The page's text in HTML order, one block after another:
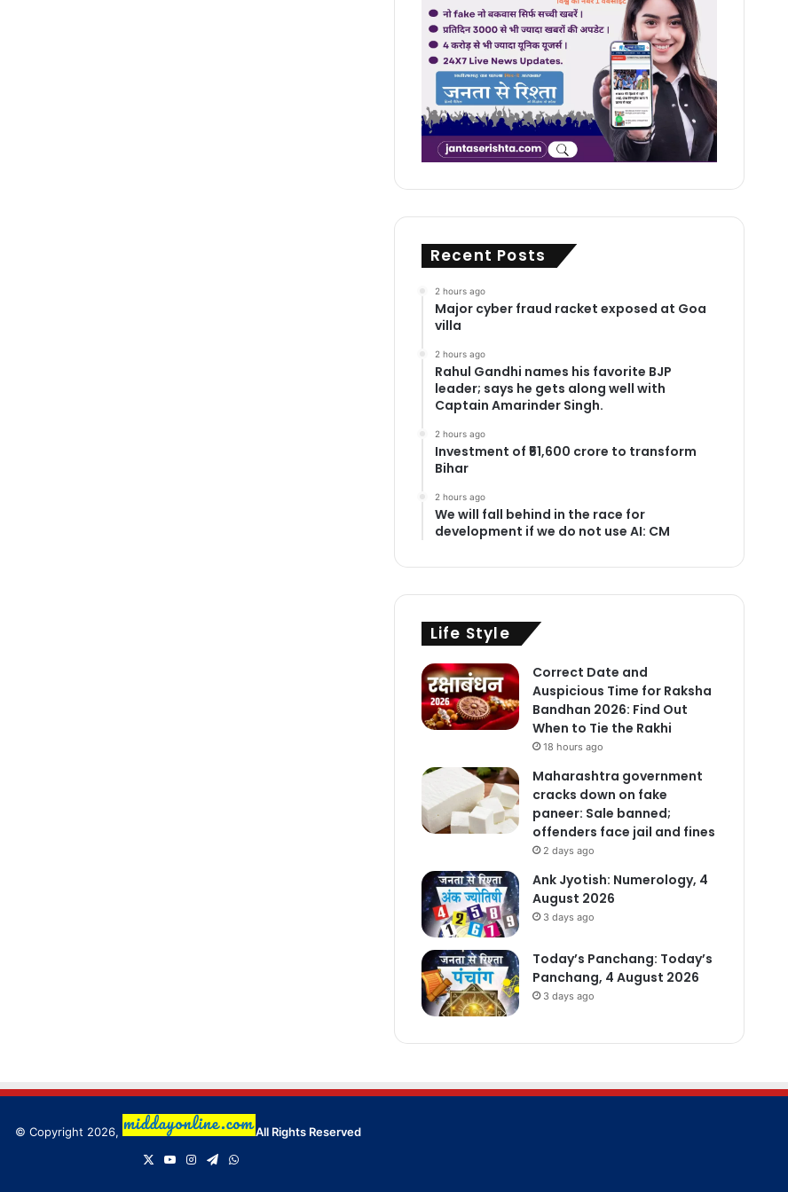
Recent Posts
2 hours ago
Major cyber fraud racket exposed at Goa
villa
2 hours ago
Rahul Gandhi names his favorite BJP
leader; says he gets along well with
Captain Amarinder Singh.
2 hours ago
Investment of ₹51,600 crore to transform
Bihar
2 hours ago
We will fall behind in the race for
development if we do not use AI: CM
Life Style
Correct Date and
Auspicious Time for Raksha
Bandhan 2026: Find Out
When to Tie the Rakhi
18 hours ago
Maharashtra government
cracks down on fake
paneer: Sale banned;
offenders face jail and fines
2 days ago
Ank Jyotish: Numerology, 4
August 2026
3 days ago
Today’s Panchang: Today’s
Panchang, 4 August 2026
3 days ago
© Copyright 2026,
All Rights Reserved
YouTubeInstagram
TelegramWhatsApp